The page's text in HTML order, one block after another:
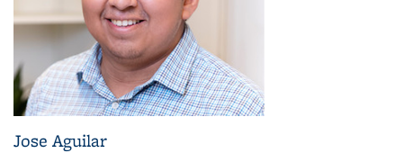
Jose Aguilar